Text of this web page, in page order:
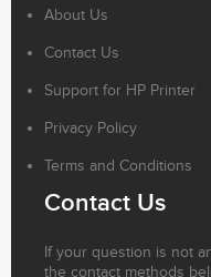
About Us
Contact Us
Support for HP Printer
Privacy Policy
Terms and Conditions
Contact Us
If your question is not
the contact methods